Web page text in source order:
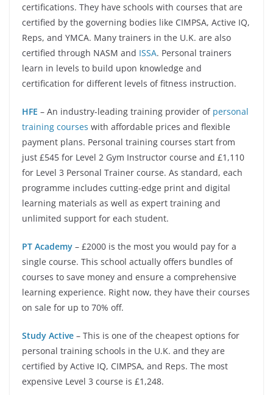
certifications. They have schools with courses that are
certified by the governing bodies like CIMPSA, Active IQ,
Reps, and YMCA. Many trainers in the U.K. are also
certified through NASM and ISSA. Personal trainers
learn in levels to build upon knowledge and
certification for different levels of fitness instruction.
HFE – An industry-leading training provider of personal
training courses with affordable prices and flexible
payment plans. Personal training courses start from
just £545 for Level 2 Gym Instructor course and £1,110
for Level 3 Personal Trainer course. As standard, each
programme includes cutting-edge print and digital
learning materials as well as expert training and
unlimited support for each student.
PT Academy – £2000 is the most you would pay for a
single course. This school actually offers bundles of
courses to save money and ensure a comprehensive
learning experience. Right now, they have their courses
on sale for up to 70% off.
Study Active – This is one of the cheapest options for
personal training schools in the U.K. and they are
certified by Active IQ, CIMPSA, and Reps. The most
expensive Level 3 course is £1,248.